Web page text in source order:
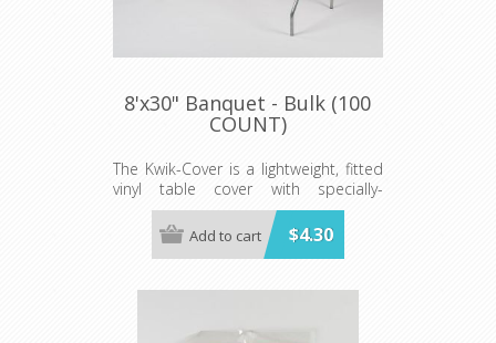
8'x30" Banquet - Bulk (100
COUNT)
The Kwik-Cover is a lightweight, fitted
vinyl table cover with specially-
designed elastic edging that holds
the cover in place, even in the wind.
They are available in a variety of
$4.30
Add to cart